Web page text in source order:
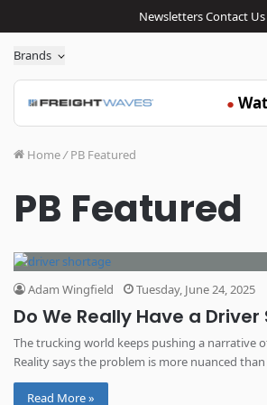
NewslettersContact Us
Brands
●
Home/ PB Featured
PB Featured
Adam Wingfield Tuesday, June 24, 2025
Do We Really Have a
The trucking world keeps pushing a narrative
Reality says the problem is more nuanced
Read More »